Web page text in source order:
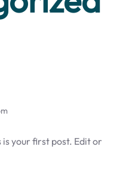
your first post. Edit or